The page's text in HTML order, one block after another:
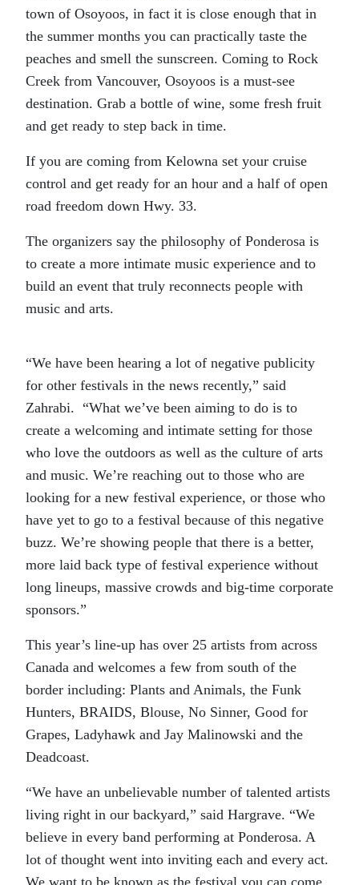
town of Osoyoos, in fact it is close enough that in
the summer months you can practically taste the
peaches and smell the sunscreen. Coming to Rock
Creek from Vancouver, Osoyoos is a must-see
destination. Grab a bottle of wine, some fresh fruit
and get ready to step back in time.
If you are coming from Kelowna set your cruise
control and get ready for an hour and a half of open
road freedom down Hwy. 33.
The organizers say the philosophy of Ponderosa is
to create a more intimate music experience and to
build an event that truly reconnects people with
music and arts.
“We have been hearing a lot of negative publicity
for other festivals in the news recently,” said
Zahrabi. “What we’ve been aiming to do is to
create a welcoming and intimate setting for those
who love the outdoors as well as the culture of arts
and music. We’re reaching out to those who are
looking for a new festival experience, or those who
have yet to go to a festival because of this negative
buzz. We’re showing people that there is a better,
more laid back type of festival experience without
long lineups, massive crowds and big-time corporate
sponsors.”
This year’s line-up has over 25 artists from across
Canada and welcomes a few from south of the
border including: Plants and Animals, the Funk
Hunters, BRAIDS, Blouse, No Sinner, Good for
Grapes, Ladyhawk and Jay Malinowski and the
Deadcoast.
“We have an unbelievable number of talented artists
living right in our backyard,” said Hargrave. “We
believe in every band performing at Ponderosa. A
lot of thought went into inviting each and every act.
We want to be known as the festival you can come